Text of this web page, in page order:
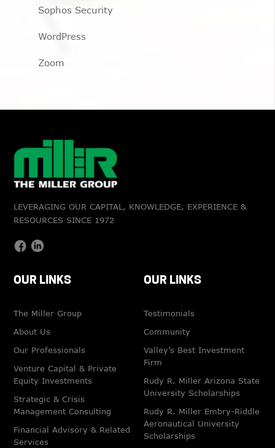
Sophos Security
WordPress
Zoom
LEVERAGING OUR CAPITAL, KNOWLEDGE, EXPERIENCE &
RESOURCES SINCE 1972
OUR LINKS
The Miller Group
About Us
Our Professionals
Venture Capital & Private
Equity Investments
Strategic & Crisis
Management Consulting
Financial Advisory & Related
Services
OUR LINKS
Testimonials
Community
Valley’s Best Investment
Firm
Rudy R. Miller Arizona State
University Scholarships
Rudy R. Miller Embry-Riddle
Aeronautical University
Scholarships